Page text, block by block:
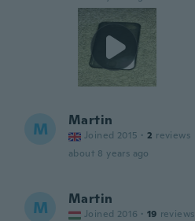
M Martin
Joined 2015 · 2 reviews
about 8 years ago
M Martin
Joined 2016 · 19 reviews